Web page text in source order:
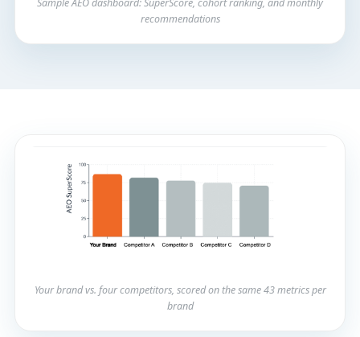
Sample AEO dashboard: SuperScore, cohort ranking, and monthly
recommendations
Your brand vs. four competitors, scored on the same 43 metrics per
brand